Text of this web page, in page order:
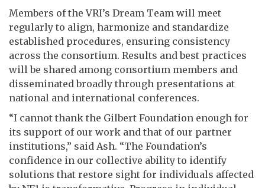
Members of the VRI’s Dream Team will meet
regularly to align, harmonize and standardize
established procedures, ensuring consistency
across the consortium. Results and best practices
will be shared among consortium members and
disseminated broadly through presentations at
national and international conferences.
“I cannot thank the Gilbert Foundation enough for
its support of our work and that of our partner
institutions,” said Ash. “The Foundation’s
confidence in our collective ability to identify
solutions that restore sight for individuals affected